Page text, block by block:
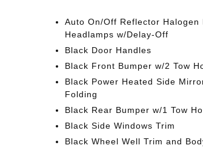
Auto On/Off Reflector Halogen
Headlamps w/Delay-Off
Black Door Handles
Black Front Bumper w/2 Tow
Black Power Heated Side
Folding
Black Rear Bumper w/1 Tow
Black Side Windows Trim
Black Wheel Well Trim and